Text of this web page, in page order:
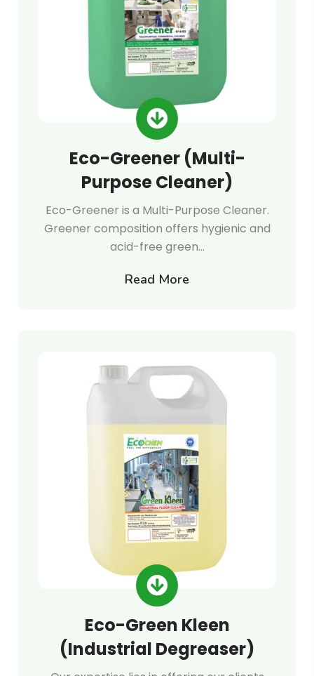
Eco-Greener (Multi-
Purpose Cleaner)
Eco-Greener is a Multi-Purpose Cleaner.
Greener composition offers hygienic and
acid-free green…
Read More
Eco-Green Kleen
(Industrial Degreaser)